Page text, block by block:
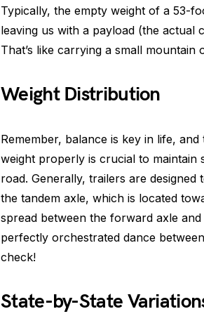
Typically, the empty weight of a 53-
leaving us with a payload (the
That’s like carrying a small mountain
Weight Distribution
Remember, balance is key in life,
weight properly is crucial to maintain
road. Generally, trailers are
the tandem axle, which is located
spread between the forward axle
perfectly orchestrated dance
check!
State-by-State